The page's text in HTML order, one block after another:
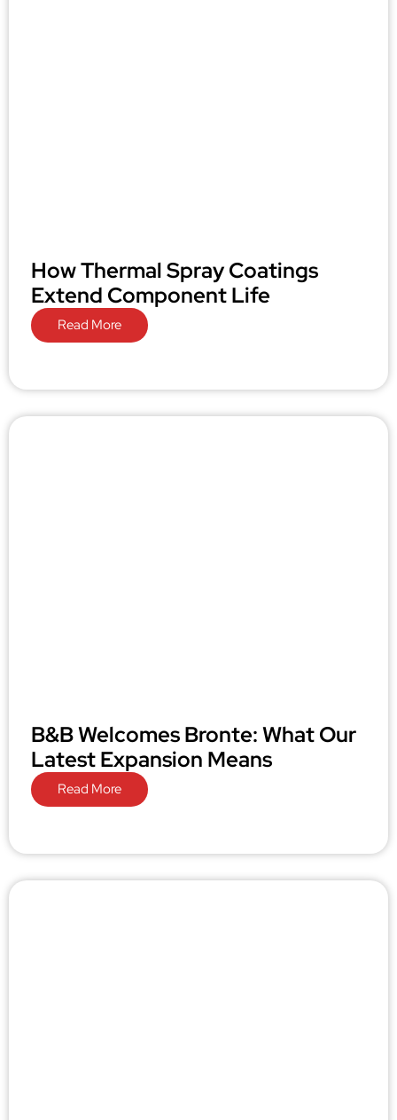
How Thermal Spray Coatings
Extend Component Life
Read More
B&B Welcomes Bronte: What Our
Latest Expansion Means
Read More